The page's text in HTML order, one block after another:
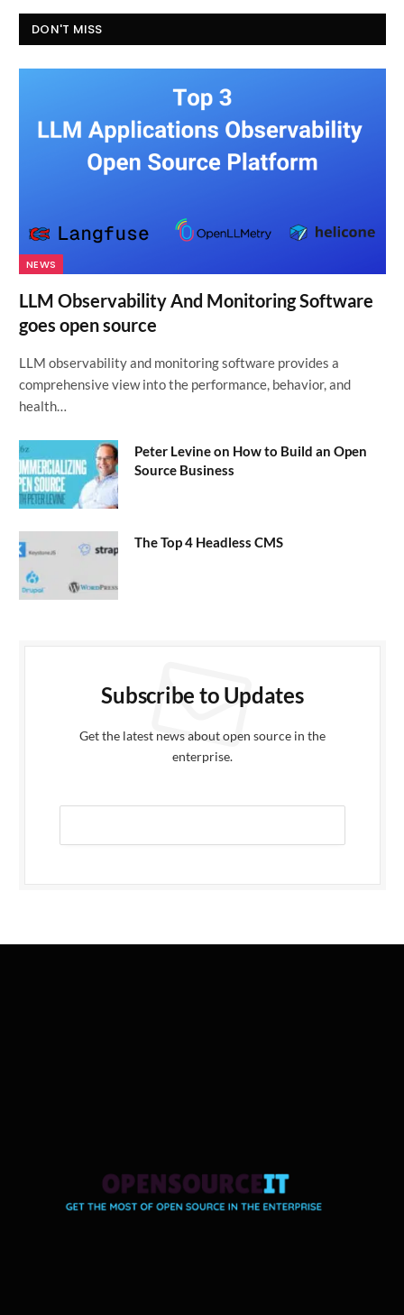
DON'T MISS
NEWS
LLM Observability And Monitoring Software
goes open source
LLM observability and monitoring software provides a
comprehensive view into the performance, behavior, and
health…
Peter Levine on How to Build an Open
Source Business
The Top 4 Headless CMS
Subscribe to Updates
Get the latest news about open source in the
enterprise.